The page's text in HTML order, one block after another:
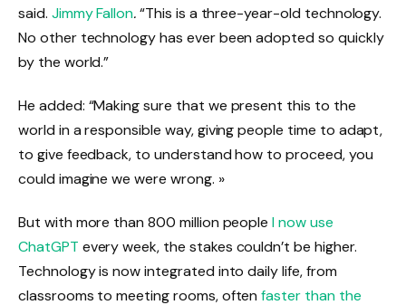
said. Jimmy Fallon.“This is a three-year-old technology.
No other technology has ever been adopted so quickly
by the world.”
He added: “Making sure that we present this to the
world in a responsible way, giving people time to adapt,
to give feedback, to understand how to proceed, you
could imagine we were wrong. »
But with more than 800 million peopleI now use
ChatGPT every week, the stakes couldn’t be higher.
Technology is now integrated into daily life, from
classrooms to meeting rooms, oftenfaster than the